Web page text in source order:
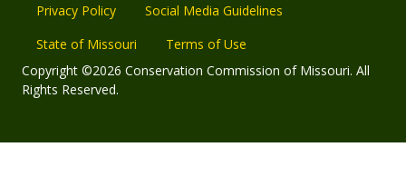
Privacy Policy
Social Media Guidelines
State of Missouri
Terms of Use
Copyright ©2026 Conservation Commission of Missouri. All
Rights Reserved.